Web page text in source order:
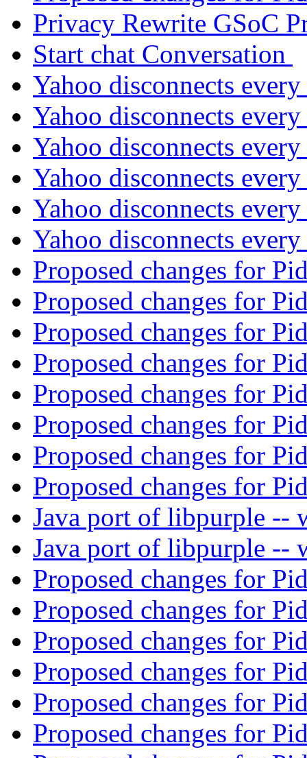
Privacy Rewrite GSoC
Start chat Conversation
Yahoo disconnects
Yahoo disconnects
Yahoo disconnects
Yahoo disconnects
Yahoo disconnects
Yahoo disconnects
Proposed changes for
Proposed changes for
Proposed changes for
Proposed changes for
Proposed changes for
Proposed changes for
Proposed changes for
Proposed changes for
Java port of libpurple --
Java port of libpurple --
Proposed changes for
Proposed changes for
Proposed changes for
Proposed changes for
Proposed changes for
Proposed changes for